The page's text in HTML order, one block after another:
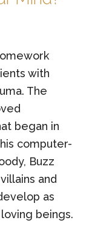
with
The
began in
computer-
Buzz
and
as
beings.